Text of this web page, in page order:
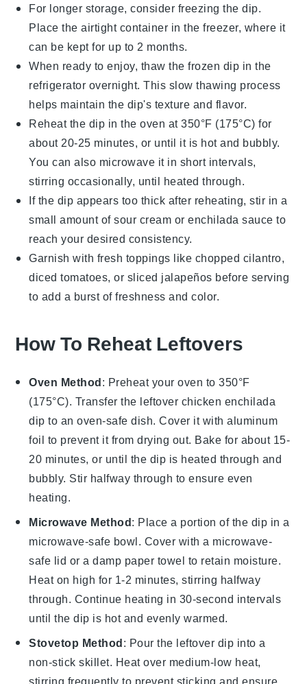
For longer storage, consider freezing the dip.
Place the airtight container in the freezer, where it
can be kept for up to 2 months.
When ready to enjoy, thaw the frozen dip in the
refrigerator overnight. This slow thawing process
helps maintain the dip's texture and flavor.
Reheat the dip in the oven at 350°F (175°C) for
about 20-25 minutes, or until it is hot and bubbly.
You can also microwave it in short intervals,
stirring occasionally, until heated through.
If the dip appears too thick after reheating, stir in a
small amount ofsour cream orenchilada sauce to
reach your desired consistency.
Garnish with fresh toppings like chopped cilantro,
diced tomatoes, or sliced jalapeños before serving
to add a burst of freshness and color.
How To Reheat Leftovers
Oven Method: Preheat your oven to 350°F
(175°C). Transfer the leftover chicken enchilada
dip to an oven-safe dish. Cover it with aluminum
foil to prevent it from drying out. Bake for about 15-
20 minutes, or until the dip is heated through and
bubbly. Stir halfway through to ensure even
heating.
Microwave Method: Place a portion of the dip in a
microwave-safe bowl. Cover with a microwave-
safe lid or a damp paper towel to retain moisture.
Heat on high for 1-2 minutes, stirring halfway
through. Continue heating in 30-second intervals
until the dip is hot and evenly warmed.
Stovetop Method: Pour the leftover dip into a
non-stick skillet. Heat over medium-low heat,